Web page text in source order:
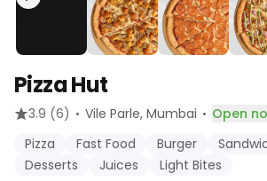
Pizza Hut
3.9 (6) · Vile Parle, Mumbai · Open
Pizza
Fast Food Burger
Desserts
Juices Light Bites